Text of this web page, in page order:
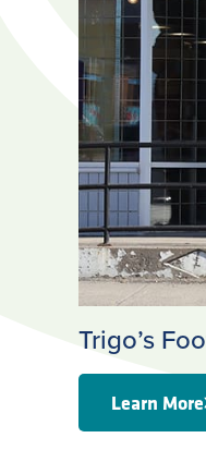
Trigo’s
Learn More